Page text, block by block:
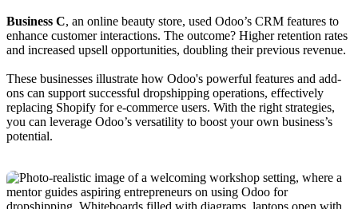
Business C, an online beauty store, used Odoo’s CRM features to
enhance customer interactions. The outcome? Higher retention rates
and increased upsell opportunities, doubling their previous revenue.
These businesses illustrate how Odoo's powerful features and add-
ons can support successful dropshipping operations, effectively
replacing Shopify for e-commerce users. With the right strategies,
you can leverage Odoo’s versatility to boost your own business’s
potential.